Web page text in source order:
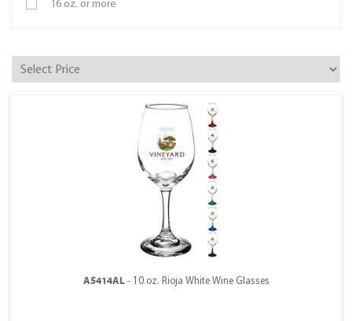
16 oz. or more
A5414AL- 10 oz. Rioja White Wine Glasses